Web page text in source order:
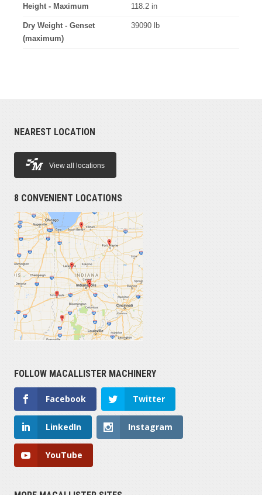
Height - Maximum 118.2 in
Dry Weight - Genset
(maximum)
39090 lb
NEAREST LOCATION
View all locations
8 CONVENIENT LOCATIONS
FOLLOW MACALLISTER MACHINERY
Facebook Twitter
LinkedIn Instagram
YouTube